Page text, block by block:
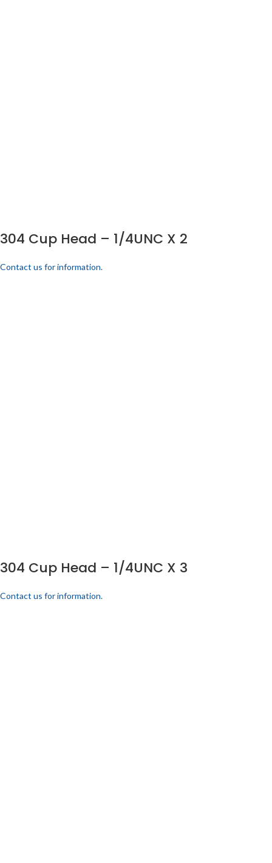
304 Cup Head – 1/4UNC X 2
Contact us for information.
304 Cup Head – 1/4UNC X 3
Contact us for information.